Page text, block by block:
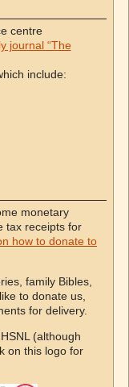
centre
journal “The
include:
monetary
tax receipts for
how to donate to
family Bibles,
to donate us,
for delivery.
(although
on this logo for